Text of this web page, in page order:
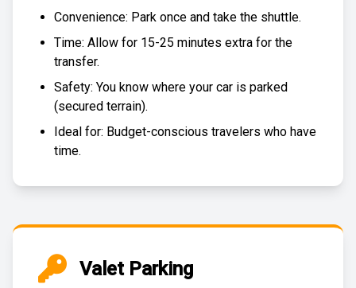
Convenience: Park once and take the shuttle.
Time: Allow for 15-25 minutes extra for the
transfer.
Safety: You know where your car is parked
(secured terrain).
Ideal for: Budget-conscious travelers who have
time.
Valet Parking